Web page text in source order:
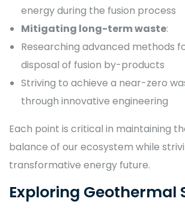
energy during the fusion process
Mitigating long-term waste:
Researching advanced methods
disposal of fusion by-products
Striving to achieve a near-zero
through innovative engineering
Each point is critical in maintaining
balance of our ecosystem while
transformative energy future.
Exploring Geothermal